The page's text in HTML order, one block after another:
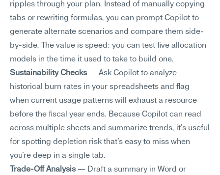
ripples through your plan. Instead of manually copying
tabs or rewriting formulas, you can prompt Copilot to
generate alternate scenarios and compare them side-
by-side. The value is speed: you can test five allocation
models in the time it used to take to build one.
Sustainability Checks — Ask Copilot to analyze
historical burn rates in your spreadsheets and flag
when current usage patterns will exhaust a resource
before the fiscal year ends. Because Copilot can read
across multiple sheets and summarize trends, it's useful
for spotting depletion risk that's easy to miss when
you're deep in a single tab.
Trade-Off Analysis — Draft a summary in Word or